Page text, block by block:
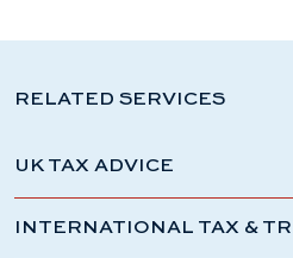
RELATED SERVICES
UK TAX ADVICE
INTERNATIONAL TAX &